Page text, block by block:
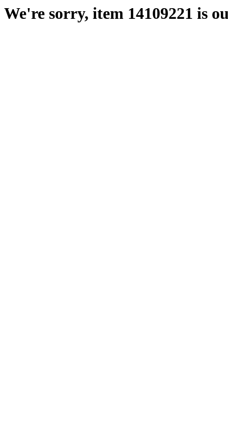
We're sorry, item 14109221 is